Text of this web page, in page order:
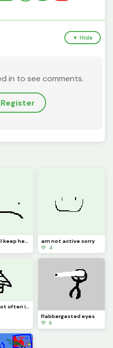
▼ Hide
in to see comments.
am not active sorry
💚 4
sorry if im not often i wrote reeson in comment
flabbergasted eyes
💚 6